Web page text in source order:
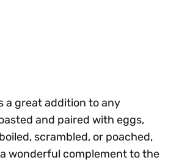
a great addition to any
and paired with eggs,
scrambled, or poached,
wonderful complement to the